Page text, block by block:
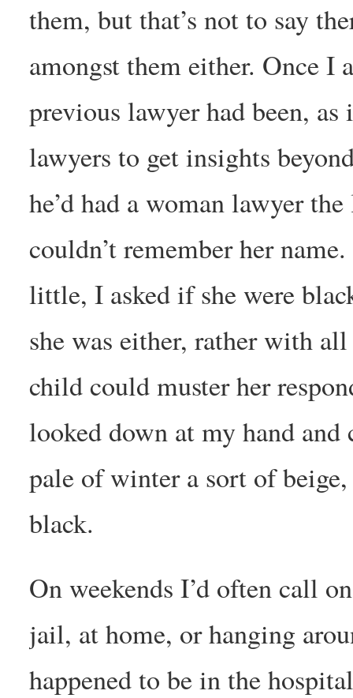
them, but that’s not to say
amongst them either. Once I
previous lawyer had been,
lawyers to get insights
he’d had a woman lawyer
couldn’t remember her
little, I asked if she were
she was either, rather with
child could muster her
looked down at my hand
pale of winter a sort of
black.
On weekends I’d often call
jail, at home, or hanging
happened to be in the